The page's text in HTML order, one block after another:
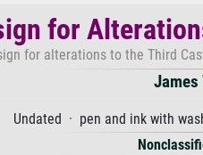
for
for alterations to the Third
James
Undated · pen and ink with